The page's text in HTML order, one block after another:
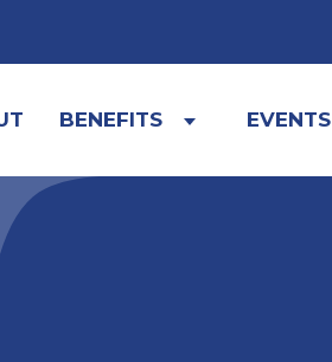
BENEFITS
menu
EVENTS